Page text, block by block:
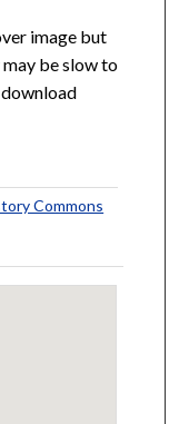
image but
be slow to
Commons